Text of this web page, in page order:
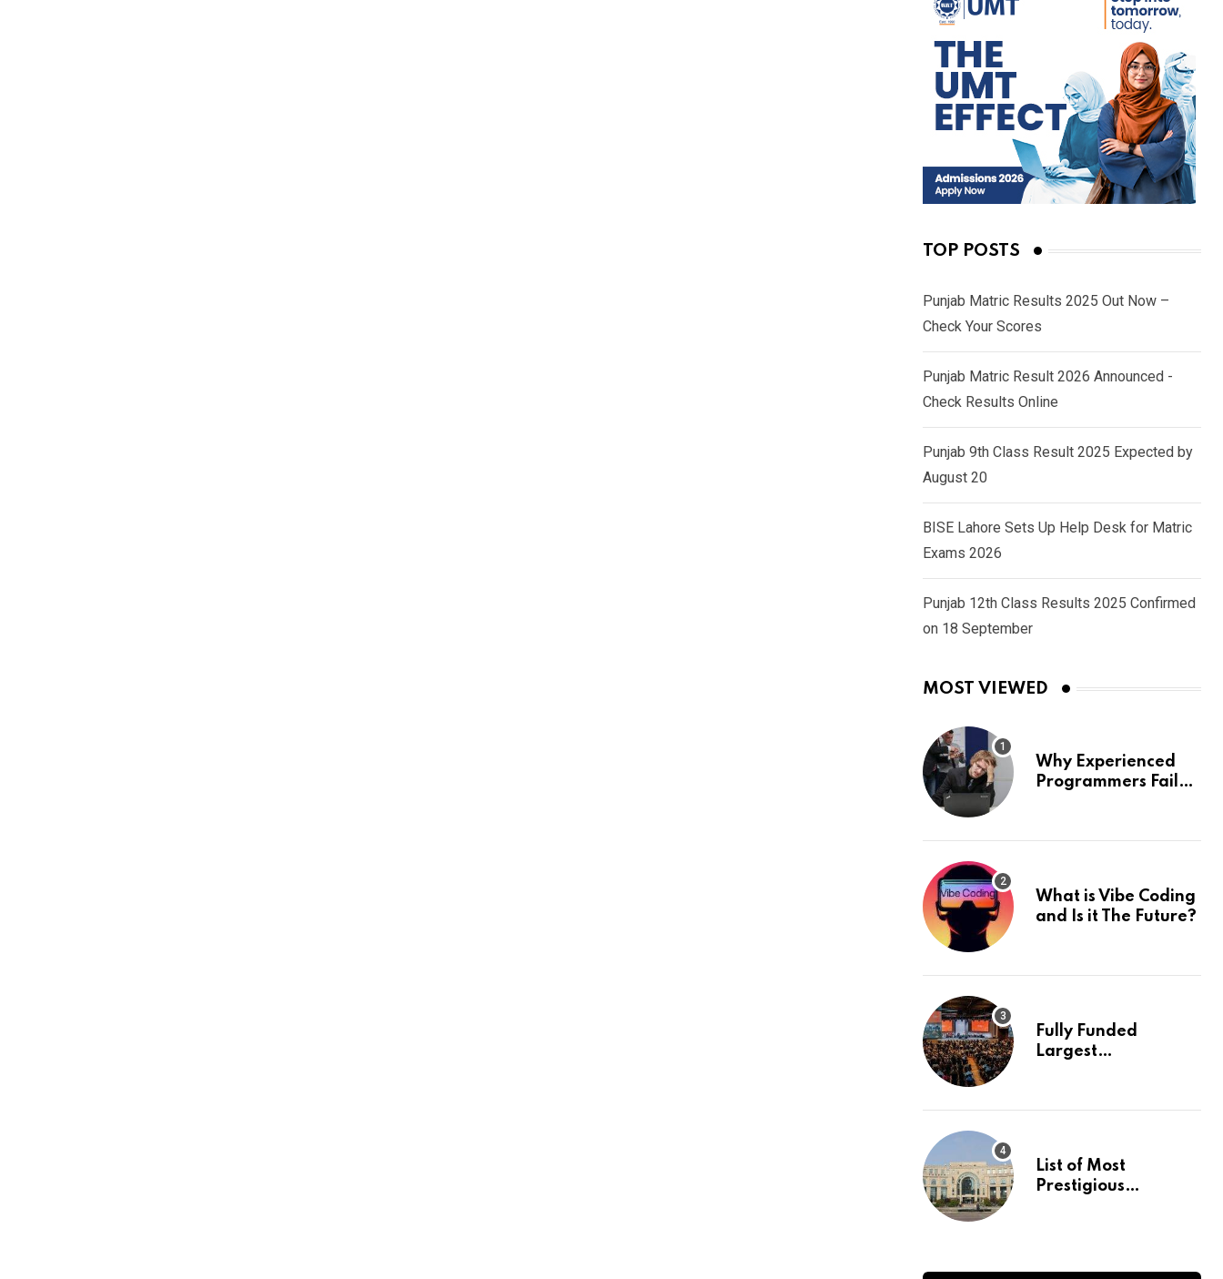
TOP POSTS
Punjab Matric Results 2025 Out Now –
Check Your Scores
Punjab Matric Result 2026 Announced -
Check Results Online
Punjab 9th Class Result 2025 Expected by
August 20
BISE Lahore Sets Up Help Desk for Matric
Exams 2026
Punjab 12th Class Results 2025 Confirmed
on 18 September
MOST VIEWED
Why Experienced
Programmers Fail
What is Vibe Coding
and Is it The Future?
Fully Funded
Largest
Europe
List of Most
Prestigious